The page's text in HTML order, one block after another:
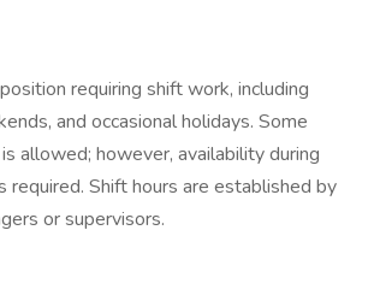
requiring shift work, including
and occasional holidays. Some
allowed; however, availability during
required. Shift hours are established by
or supervisors.